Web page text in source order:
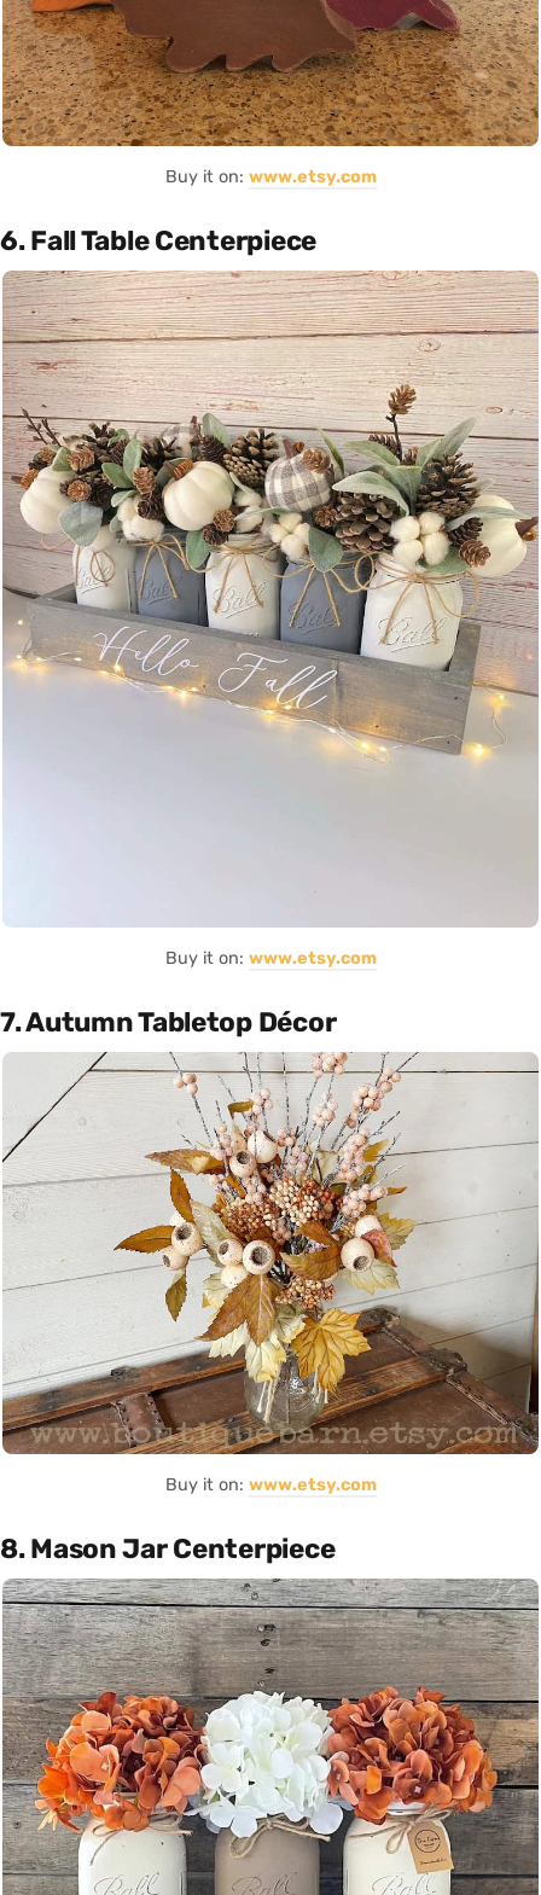
Buy it on: www.etsy.com
6. Fall Table Centerpiece
Buy it on: www.etsy.com
7. Autumn Tabletop Décor
Buy it on: www.etsy.com
8. Mason Jar Centerpiece